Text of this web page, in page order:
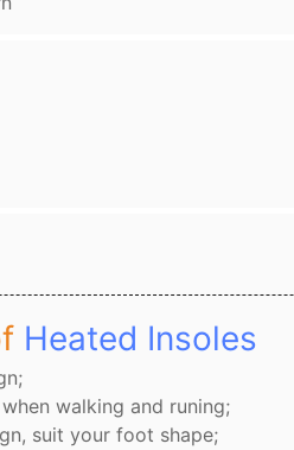
Heated Insoles
walking and runing;
suit your foot shape;